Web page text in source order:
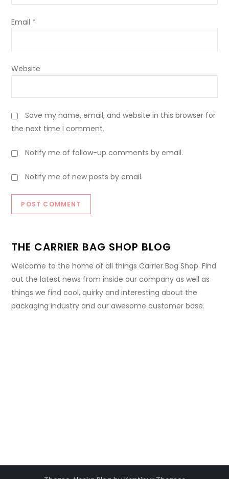
Email *
Website
Save my name, email, and website in this browser for
the next time I comment.
Notify me of follow-up comments by email.
Notify me of new posts by email.
THE CARRIER BAG SHOP BLOG
Welcome to the home of all things Carrier Bag Shop. Find
out the latest news from inside our company as well as
things we find cool, quirky and interesting about the
packaging industry and our awesome customer base.